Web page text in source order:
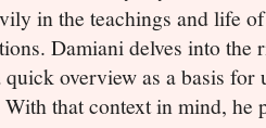
in the teachings and life
Damiani delves into
quick overview as a basis
that context in mind, he